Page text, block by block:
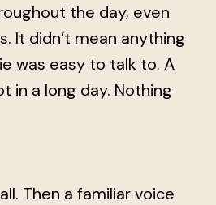
the day, even
It didn’t mean anything
was easy to talk to. A
in a long day. Nothing
Then a familiar voice